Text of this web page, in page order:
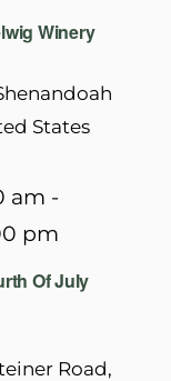
Winery
States
Of July
am -
pm
Road,